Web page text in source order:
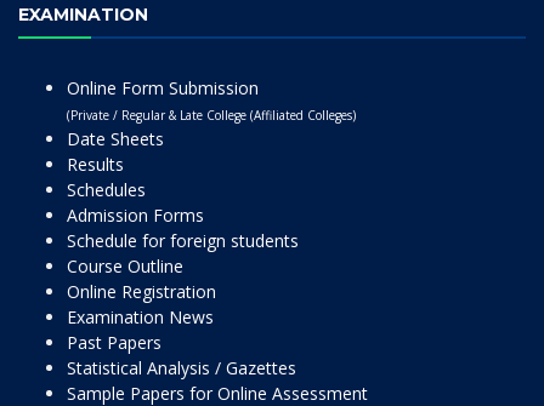
EXAMINATION
Online Form Submission
(Private / Regular & Late College (Affiliated Colleges)
Date Sheets
Results
Schedules
Admission Forms
Schedule for foreign students
Course Outline
Online Registration
Examination News
Past Papers
Statistical Analysis / Gazettes
Sample Papers for Online Assessment